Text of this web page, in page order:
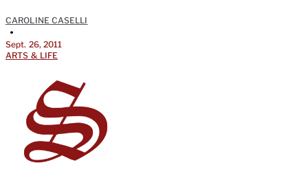
CAROLINE CASELLI
•
Sept. 26, 2011
ARTS & LIFE